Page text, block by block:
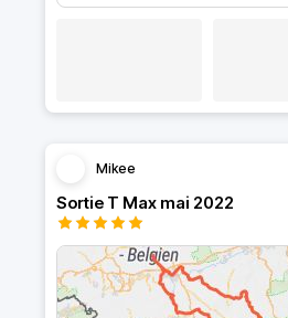
Mikee
Sortie T Max mai 2022